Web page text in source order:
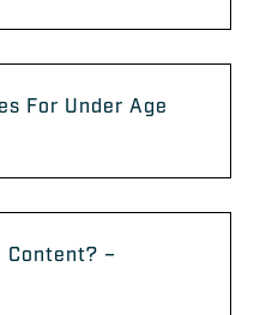
For Under Age
Content? –